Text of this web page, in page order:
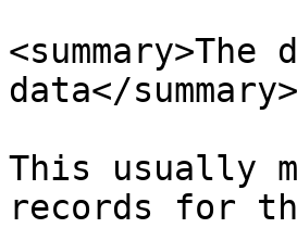
data</summary>
This usually
records for